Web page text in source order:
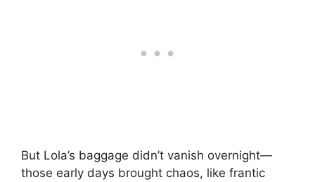
But Lola’s baggage didn’t vanish overnight—
those early days brought chaos, like frantic